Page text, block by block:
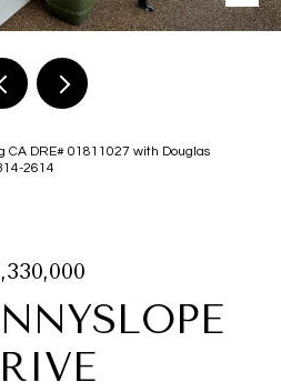
CA DRE# 01811027 with Douglas
2614